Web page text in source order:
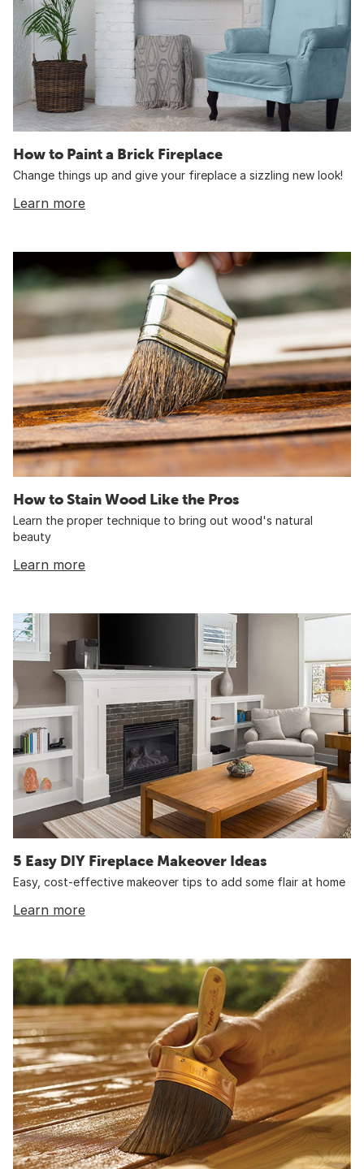
How to Paint a Brick Fireplace
Change things up and give your fireplace a sizzling new look!
Learn more
How to Stain Wood Like the Pros
Learn the proper technique to bring out wood's natural
beauty
Learn more
5 Easy DIY Fireplace Makeover Ideas
Easy, cost-effective makeover tips to add some flair at home
Learn more